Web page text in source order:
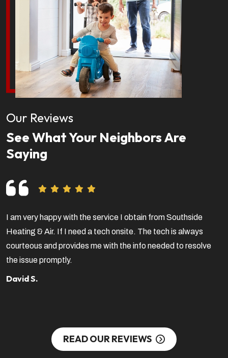
Our Reviews
See What Your Neighbors Are
Saying
I am very happy with the service I obtain from Southside
Heating & Air. If I need a tech onsite. The tech is always
courteous and provides me with the info needed to resolve
the issue promptly.
David S.
READ OUR REVIEWS